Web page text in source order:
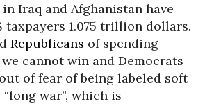
Iraq and Afghanistan have
taxpayers 1.075 trillion dollars.
Republicans of spending
cannot win and Democrats
of fear of being labeled soft
war”, which is